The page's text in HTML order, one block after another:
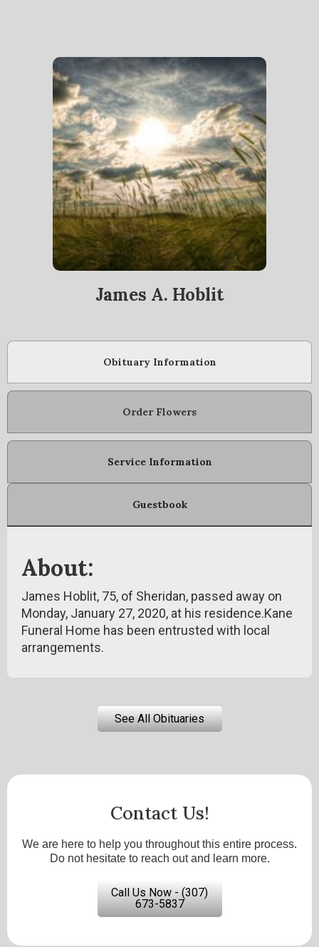
James A. Hoblit
Obituary Information
Order Flowers
Service Information
Guestbook
About:
James Hoblit, 75, of Sheridan, passed away on
Monday, January 27, 2020, at his residence.Kane
Funeral Home has been entrusted with local
arrangements.
See All Obituaries
Contact Us!
We are here to help you throughout this entire process.
Do not hesitate to reach out and learn more.
Call Us Now - (307)
673-5837